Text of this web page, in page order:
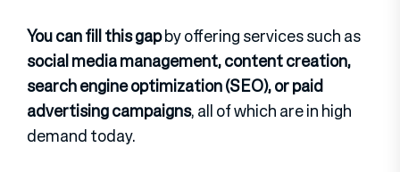
You can fill this gapby offering services such as
social media management, content creation,
search engine optimization (SEO), or paid
advertising campaigns, all of which are in high
demand today.